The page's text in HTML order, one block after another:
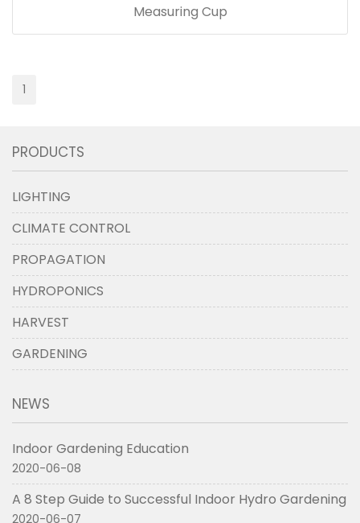
Measuring Cup
1
PRODUCTS
LIGHTING
CLIMATE CONTROL
PROPAGATION
HYDROPONICS
HARVEST
GARDENING
NEWS
Indoor Gardening Education
2020-06-08
A 8 Step Guide to Successful Indoor Hydro Gardening
2020-06-07